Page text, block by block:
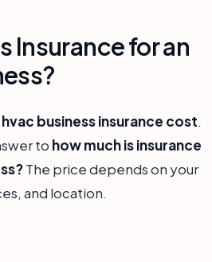
Insurance for an
hvac business insurance cost.
to how much is insurance
The price depends on your
and location.